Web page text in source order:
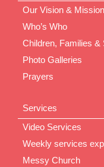
Our Vision & Mission
Who’s Who
Children, Families &
Photo Galleries
Prayers
Services
Video Services
Weekly services
Messy Church